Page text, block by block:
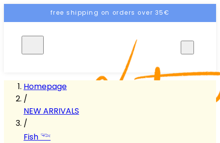
free shipping on orders over 35€
Homepage
/
NEW ARRIVALS
/
Fish 𓆝